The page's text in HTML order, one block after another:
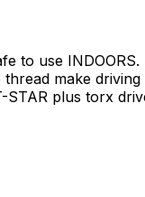
to use INDOORS.
make driving
plus torx